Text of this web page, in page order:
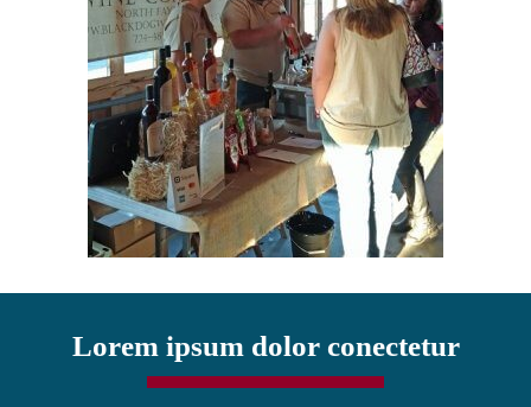
Lorem ipsum dolor conectetur